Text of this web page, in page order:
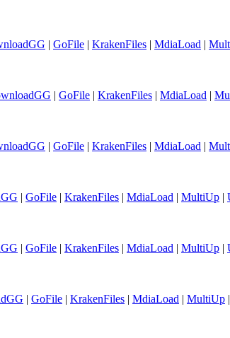
| GoFile | KrakenFiles | MdiaLoad |
| GoFile | KrakenFiles | MdiaLoad |
| GoFile | KrakenFiles | MdiaLoad |
| GoFile | KrakenFiles | MdiaLoad | MultiUp |
| GoFile | KrakenFiles | MdiaLoad | MultiUp |
| GoFile | KrakenFiles | MdiaLoad | MultiUp |